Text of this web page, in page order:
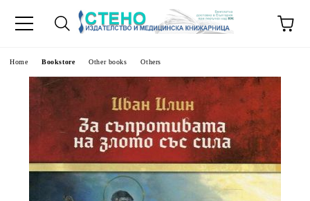
Home Bookstore Other books Others